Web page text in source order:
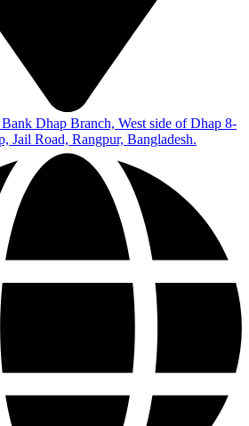
Dhap Branch, West side of Dhap 8-
Jail Road, Rangpur, Bangladesh.